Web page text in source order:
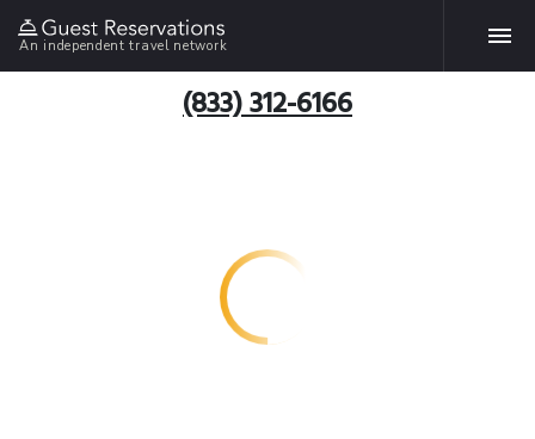
An independent travel network
(833) 312-6166